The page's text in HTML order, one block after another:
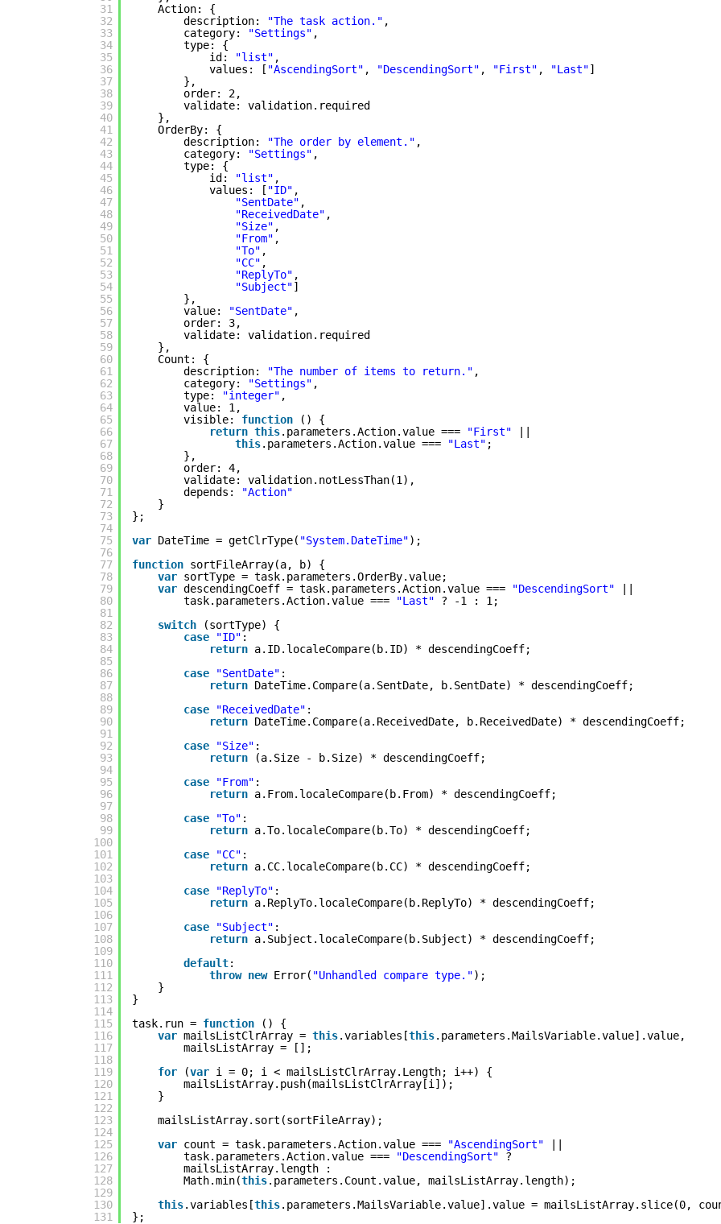
31
32
33
34
35
36
37
38
39
40
41
42
43
44
45
46
47
48
49
50
51
52
53
54
55
56
57
58
59
60
61
62
63
64
65
66
67
68
69
70
71
72
73
74
75
76
77
78
79
80
81
82
83
84
85
86
87
88
89
90
91
92
93
94
95
96
97
98
99
100
101
102
103
104
105
106
107
108
109
110
111
112
113
114
115
116
117
118
119
120
121
122
123
124
125
126
127
128
129
130
131
Action: {
description:
"The task action." ,
category:
"Settings" ,
type: {
id:
"list" ,
values: [ "AscendingSort" , "DescendingSort" , "First" , "Last"]
},
order: 2,
validate: validation.required
},
OrderBy: {
description:
"The order by element." ,
category:
"Settings" ,
type: {
id:
"list" ,
values: [ "ID" ,
"SentDate" ,
"ReceivedDate" ,
"Size" ,
"From" ,
"To" ,
"CC" ,
"ReplyTo" ,
"Subject"]
},
value:
"SentDate" ,
order: 3,
validate: validation.required
},
Count: {
description:
"The number of items to return." ,
category:
"Settings" ,
type:
"integer" ,
value: 1,
visible: function
() {
return this.parameters.Action.value === "First"
this.parameters.Action.value === "Last" ;
},
order: 4,
validate: validation.notLessThan(1),
depends:
"Action"
}
};
var DateTime = getClrType( "System.DateTime");
function sortFileArray(a, b) {
var sortType = task.parameters.OrderBy.value;
var descendingCoeff = task.parameters.Action.value === "DescendingSort"
task.parameters.Action.value ===
"Last"
? -1 : 1;
switch
(sortType) {
case
"ID" :
return a.ID.localeCompare(b.ID) * descendingCoeff;
case
"SentDate" :
return DateTime.Compare(a.SentDate, b.SentDate) * descendingCoeff;
case
"ReceivedDate" :
return DateTime.Compare(a.ReceivedDate, b.ReceivedDate) * descendingCoeff;
case
"Size" :
return
(a.Size - b.Size) * descendingCoeff;
case
"From" :
return a.From.localeCompare(b.From) * descendingCoeff;
case
"To" :
return a.To.localeCompare(b.To) * descendingCoeff;
case
"CC" :
return a.CC.localeCompare(b.CC) * descendingCoeff;
case
"ReplyTo" :
return a.ReplyTo.localeCompare(b.ReplyTo) * descendingCoeff;
case
"Subject" :
return a.Subject.localeCompare(b.Subject) * descendingCoeff;
default:
throw new Error( "Unhandled compare type.");
}
}
task.run = function
() {
var mailsListClrArray = this.variables[this.parameters.MailsVariable.value].value,
mailsListArray = [];
for
(var i = 0; i < mailsListClrArray.Length; i++) {
mailsListArray.push(mailsListClrArray[i]);
}
mailsListArray.sort(sortFileArray);
var count = task.parameters.Action.value === "AscendingSort"
task.parameters.Action.value ===
"DescendingSort"
?
mailsListArray.length :
Math.min(this.parameters.Count.value, mailsListArray.length);
this.variables[this.parameters.MailsVariable.value].value = mailsListArray.slice(0,
};